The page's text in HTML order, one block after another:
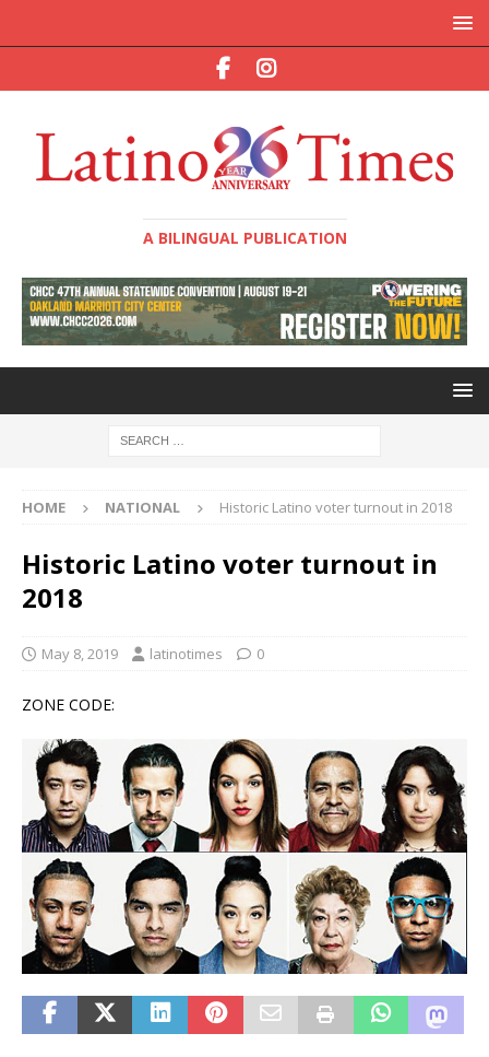
A BILINGUAL PUBLICATION
HOME NATIONAL Historic Latino voter turnout in 2018
Historic Latino voter turnout in
2018
May 8, 2019 latinotimes 0
ZONE CODE: